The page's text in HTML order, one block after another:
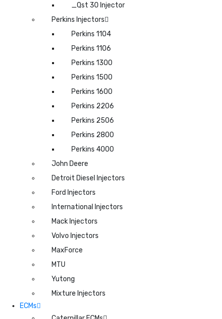
_Qst 30 Injector
Perkins Injectors
Perkins 1104
Perkins 1106
Perkins 1300
Perkins 1500
Perkins 1600
Perkins 2206
Perkins 2506
Perkins 2800
Perkins 4000
John Deere
Detroit Diesel Injectors
Ford Injectors
International Injectors
Mack Injectors
Volvo Injectors
MaxForce
MTU
Yutong
Mixture Injectors
ECMs